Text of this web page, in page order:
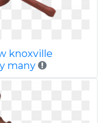
knoxville
many